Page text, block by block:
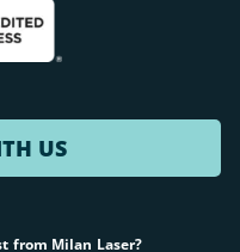
US
from Milan Laser?